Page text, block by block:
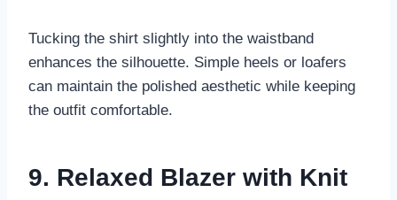
Tucking the shirt slightly into the waistband
enhances the silhouette. Simple heels or loafers
can maintain the polished aesthetic while keeping
the outfit comfortable.
9. Relaxed Blazer with Knit